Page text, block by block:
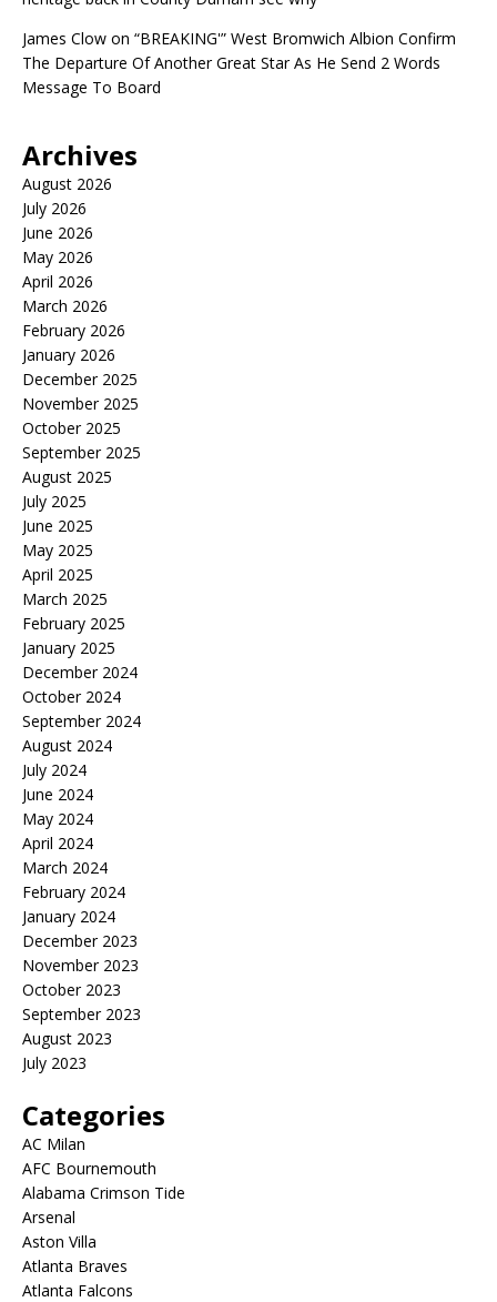
James Clow on “BREAKING'” West Bromwich Albion Confirm
The Departure Of Another Great Star As He Send 2 Words
Message To Board
Archives
August 2026
July 2026
June 2026
May 2026
April 2026
March 2026
February 2026
January 2026
December 2025
November 2025
October 2025
September 2025
August 2025
July 2025
June 2025
May 2025
April 2025
March 2025
February 2025
January 2025
December 2024
October 2024
September 2024
August 2024
July 2024
June 2024
May 2024
April 2024
March 2024
February 2024
January 2024
December 2023
November 2023
October 2023
September 2023
August 2023
July 2023
Categories
AC Milan
AFC Bournemouth
Alabama Crimson Tide
Arsenal
Aston Villa
Atlanta Braves
Atlanta Falcons